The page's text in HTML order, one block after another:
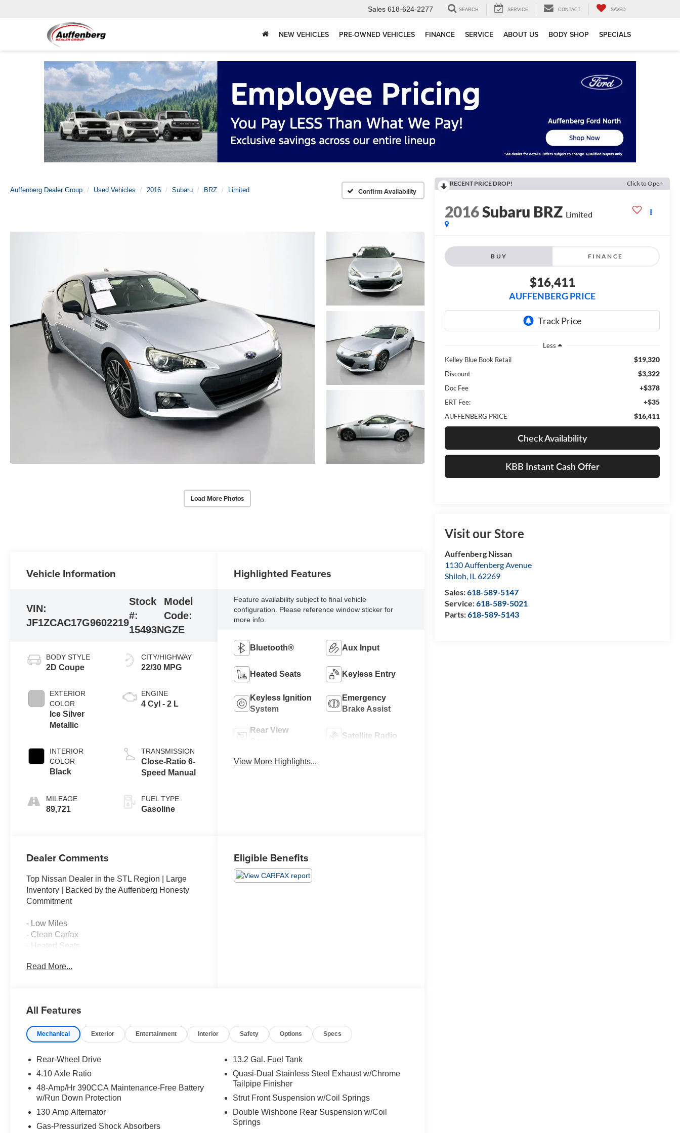
Sales 618-624-2277 SEARCH SERVICE CONTACT SAVED
NEW VEHICLES PRE-OWNED VEHICLES FINANCE SERVICE ABOUT US BODY SHOP SPECIALS
Auffenberg Dealer Group Used Vehicles 2016 Subaru BRZ Limited Confirm Availability
Load More Photos
RECENT PRICE DROP! Click to Open
2016Subaru BRZ Limited
BUY FINANCE
$16,411
AUFFENBERG PRICE
Less
Kelley Blue Book Retail
$19,320
Discount $3,322
Doc Fee +$378
ERT Fee: +$35
AUFFENBERG PRICE $16,411
Check Availability
KBB Instant Cash Offer
Visit our Store
Auffenberg Nissan
1130 Auffenberg Avenue
Shiloh, IL62269
Sales:618-589-5147
Service:618-589-5021
Parts:618-589-5143
Vehicle Information
VIN:
JF1ZCAC17G9602219
Stock
#:
15493N
Model
Code:
GZE
BODY STYLE
2D Coupe
EXTERIOR
COLOR
Ice Silver
Metallic
INTERIOR
COLOR
Black
MILEAGE
89,721
CITY/HIGHWAY
22/30 MPG
ENGINE
4 Cyl - 2 L
TRANSMISSION
Close-Ratio 6-
Speed Manual
FUEL TYPE
Gasoline
Highlighted Features
Feature availability subject to final vehicle
configuration. Please reference window sticker for
more info.
Bluetooth® Aux Input
Heated Seats Keyless Entry
Keyless Ignition
System
Emergency
Brake Assist
Rear View
Satellite Radio
View More Highlights...
Dealer Comments
Top Nissan Dealer in the STL Region | Large
Inventory | Backed by the Auffenberg Honesty
Commitment
- Low Miles
- Clean Carfax
- Heated Seats
- High-Intensity Discharge Headlights
- Auto-Dim Mirror with Compass
- Chrome Fuel Door Cover
- Rear Bumper Applique
SiriusXM
- Front Dual Zone Automatic Temperature
Control
- Electronic Stability Control
- Four Wheel Independent Suspension
This 2016 Subaru BRZ Limited combines
Read More...
Eligible Benefits
All Features
Mechanical Exterior Entertainment Interior Safety Options Specs
Rear-Wheel Drive
4.10 Axle Ratio
48-Amp/Hr 390CCA Maintenance-Free Battery
w/Run Down Protection
130 Amp Alternator
Gas-Pressurized Shock Absorbers
13.2 Gal. Fuel Tank
Quasi-Dual Stainless Steel Exhaust w/Chrome
Tailpipe Finisher
Strut Front Suspension w/Coil Springs
Double Wishbone Rear Suspension w/Coil
Springs